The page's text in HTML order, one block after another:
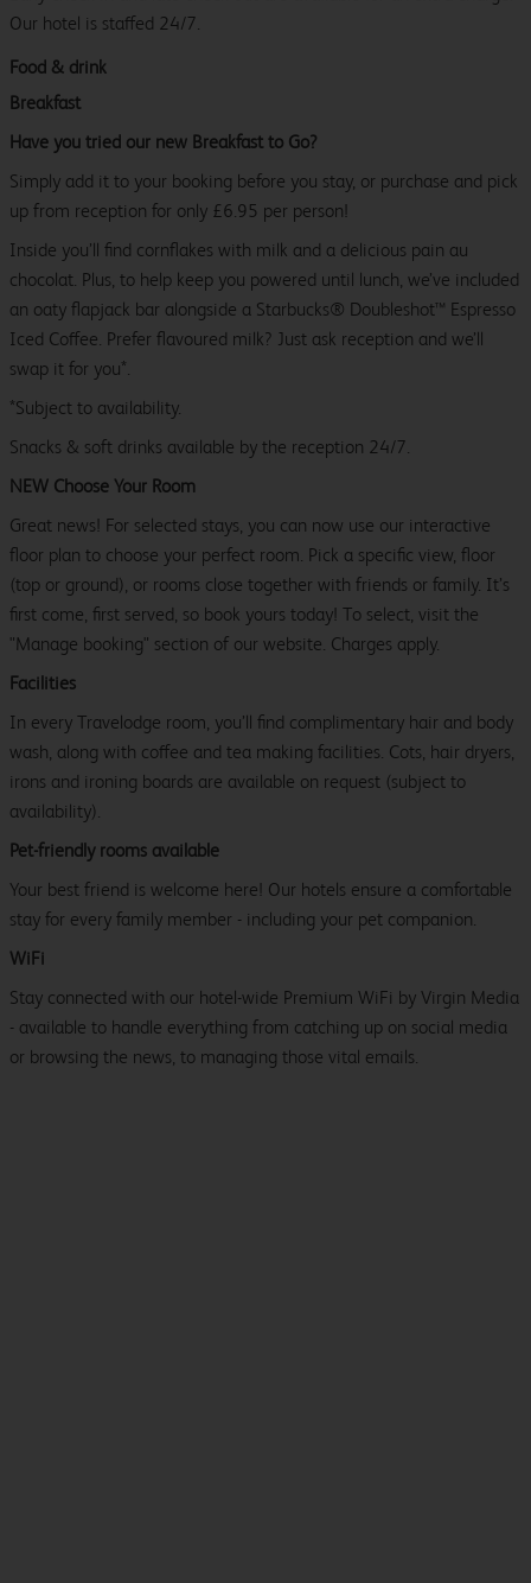
Our hotel is staffed 24/7.
Food & drink
Breakfast
Have you tried our new Breakfast to Go?
Simply add it to your booking before you stay, or purchase and pick
up from reception for only £6.95 per person!
Inside you’ll find cornflakes with milk and a delicious pain au
chocolat. Plus, to help keep you powered until lunch, we’ve included
an oaty flapjack bar alongside a Starbucks® Doubleshot™ Espresso
Iced Coffee. Prefer flavoured milk? Just ask reception and we’ll
swap it for you*.
*Subject to availability.
Snacks & soft drinks available by the reception 24/7.
NEW Choose Your Room
Great news! For selected stays, you can now use our interactive
floor plan to choose your perfect room. Pick a specific view, floor
(top or ground), or rooms close together with friends or family. It’s
first come, first served, so book yours today! To select, visit the
"Manage booking" section of our website. Charges apply.
Facilities
In every Travelodge room, you’ll find complimentary hair and body
wash, along with coffee and tea making facilities. Cots, hair dryers,
irons and ironing boards are available on request (subject to
availability).
Pet-friendly rooms available
Your best friend is welcome here! Our hotels ensure a comfortable
stay for every family member - including your pet companion.
WiFi
Stay connected with our hotel-wide Premium WiFi by Virgin Media
- available to handle everything from catching up on social media
or browsing the news, to managing those vital emails.